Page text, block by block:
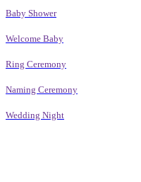
Baby Shower
Welcome Baby
Ring Ceremony
Naming Ceremony
Wedding Night